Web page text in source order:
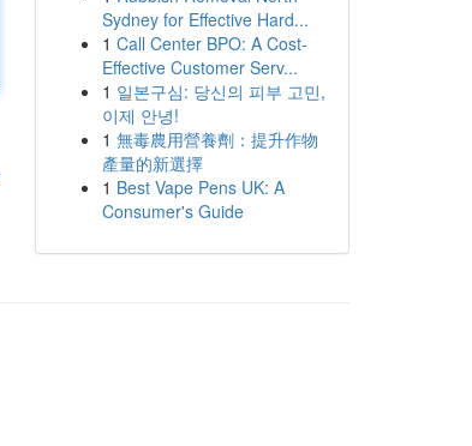
Sydney for Effective Hard...
1 Call Center BPO: A Cost-
Effective Customer Serv...
1 일본구심: 당신의 피부 고민,
이제 안녕!
1 無毒農用營養劑：提升作物
產量的新選擇
1 Best Vape Pens UK: A
Consumer's Guide